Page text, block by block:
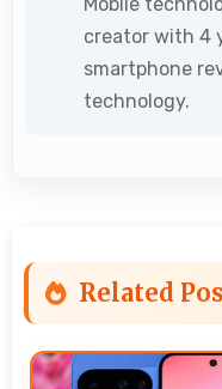
creator with 4
smartphone
technology.
Related